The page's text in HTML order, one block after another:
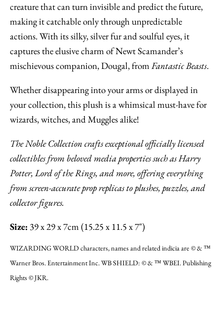
creature that can turn invisible and predict the future,
making it catchable only through unpredictable
actions. With its silky, silver fur and soulful eyes, it
captures the elusive charm of Newt Scamander’s
mischievous companion, Dougal, fromFantastic Beasts.
Whether disappearing into your arms or displayed in
your collection, this plush is a whimsical must-have for
wizards, witches, and Muggles alike!
The Noble Collection crafts exceptional officially licensed
collectibles from beloved media properties such as Harry
Potter, Lord of the Rings, and more, offering everything
from screen-accurate prop replicas to plushes, puzzles, and
collector figures.
Size: 39 x 29 x 7cm (15.25 x 11.5 x 7")
WIZARDING WORLD characters, names and related indicia are © & ™
Warner Bros. Entertainment Inc. WB SHIELD: © & ™ WBEI. Publishing
Rights © JKR.